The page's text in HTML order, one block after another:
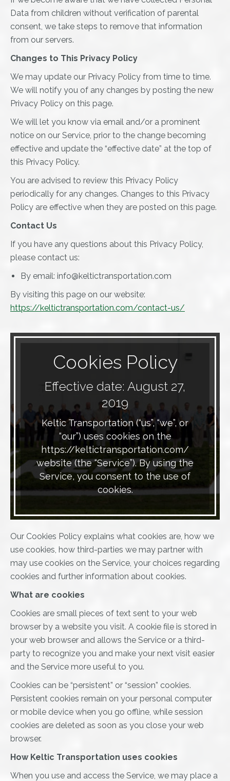
Data from children without verification of parental
consent, we take steps to remove that information
from our servers.
Changes to This Privacy Policy
We may update our Privacy Policy from time to time.
We will notify you of any changes by posting the new
Privacy Policy on this page.
We will let you know via email and/or a prominent
notice on our Service, prior to the change becoming
effective and update the “effective date” at the top of
this Privacy Policy.
You are advised to review this Privacy Policy
periodically for any changes. Changes to this Privacy
Policy are effective when they are posted on this page.
Contact Us
If you have any questions about this Privacy Policy,
please contact us:
By email: info@keltictransportation.com
By visiting this page on our website:
https://keltictransportation.com/contact-us/
Cookies Policy
Effective date: August 27,
2019
Keltic Transportation (“us”, “we”, or
“our”) uses cookies on the
https://keltictransportation.com/
website (the “Service”). By using the
Service, you consent to the use of
cookies.
Our Cookies Policy explains what cookies are, how we
use cookies, how third-parties we may partner with
may use cookies on the Service, your choices regarding
cookies and further information about cookies.
What are cookies
Cookies are small pieces of text sent to your web
browser by a website you visit. A cookie file is stored in
your web browser and allows the Service or a third-
party to recognize you and make your next visit easier
and the Service more useful to you.
Cookies can be “persistent” or “session” cookies.
Persistent cookies remain on your personal computer
or mobile device when you go offline, while session
cookies are deleted as soon as you close your web
browser.
How Keltic Transportation uses cookies
When you use and access the Service, we may place a